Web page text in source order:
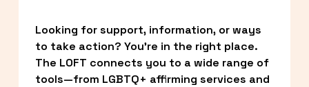
Looking for support, information, or ways
to take action? You’re in the right place.
The LOFT connects you to a wide range of
tools—from LGBTQ+ affirming services and